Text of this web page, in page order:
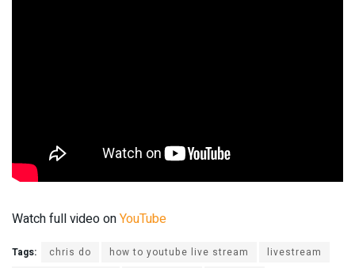
Watch full video onYouTube
Tags: chris do how to youtube live stream
livestream